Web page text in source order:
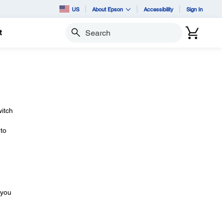
US About Epson Accessibility Sign In
Search